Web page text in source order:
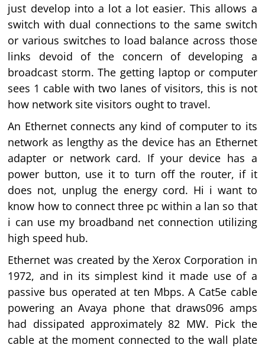
just develop into a lot a lot easier. This allows a
switch with dual connections to the same switch
or various switches to load balance across those
links devoid of the concern of developing a
broadcast storm. The getting laptop or computer
sees 1 cable with two lanes of visitors, this is not
how network site visitors ought to travel.
An Ethernet connects any kind of computer to its
network as lengthy as the device has an Ethernet
adapter or network card. If your device has a
power button, use it to turn off the router, if it
does not, unplug the energy cord. Hi i want to
know how to connect three pc within a lan so that
i can use my broadband net connection utilizing
high speed hub.
Ethernet was created by the Xerox Corporation in
1972, and in its simplest kind it made use of a
passive bus operated at ten Mbps. A Cat5e cable
powering an Avaya phone that draws096 amps
had dissipated approximately 82 MW. Pick the
cable at the moment connected to the wall plate